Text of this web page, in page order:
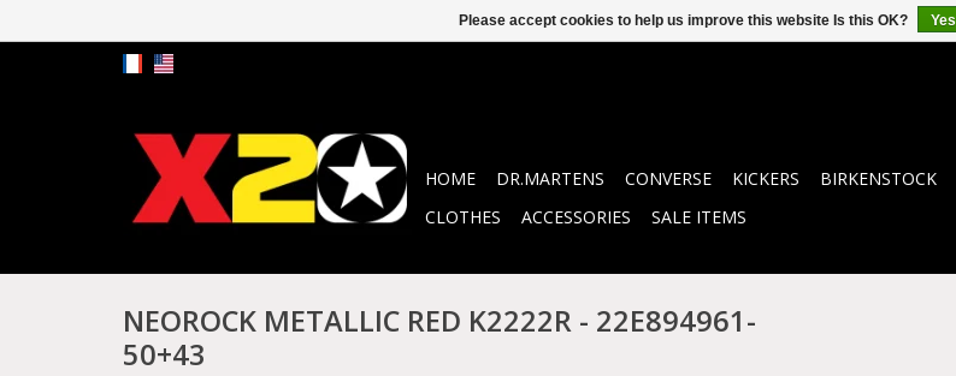
HOME DR.MARTENS CONVERSE KICKERS BIRKENSTOCK
CLOTHES
ACCESSORIES SALE ITEMS
NEOROCK METALLIC RED K2222R - 22E894961-
50+43
Please accept cookies to help us improve this website Is this OK? Yes